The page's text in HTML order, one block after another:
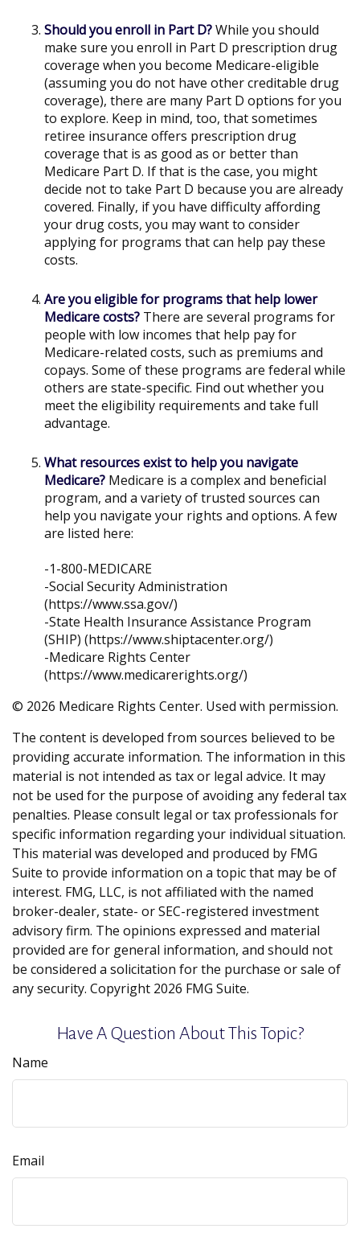
Should you enroll in Part D?While you should
make sure you enroll in Part D prescription drug
coverage when you become Medicare-eligible
(assuming you do not have other creditable drug
coverage), there are many Part D options for you
to explore. Keep in mind, too, that sometimes
retiree insurance offers prescription drug
coverage that is as good as or better than
Medicare Part D. If that is the case, you might
decide not to take Part D because you are already
covered. Finally, if you have difficulty affording
your drug costs, you may want to consider
applying for programs that can help pay these
costs.
Are you eligible for programs that help lower
Medicare costs? There are several programs for
people with low incomes that help pay for
Medicare-related costs, such as premiums and
copays. Some of these programs are federal while
others are state-specific. Find out whether you
meet the eligibility requirements and take full
advantage.
What resources exist to help you navigate
Medicare? Medicare is a complex and beneficial
program, and a variety of trusted sources can
help you navigate your rights and options. A few
are listed here:
-1-800-MEDICARE
-Social Security Administration
(https://www.ssa.gov/)
-State Health Insurance Assistance Program
(SHIP) (https://www.shiptacenter.org/)
-Medicare Rights Center
(https://www.medicarerights.org/)
© 2026 Medicare Rights Center. Used with permission.
The content is developed from sources believed to be
providing accurate information. The information in this
material is not intended as tax or legal advice. It may
not be used for the purpose of avoiding any federal tax
penalties. Please consult legal or tax professionals for
specific information regarding your individual situation.
This material was developed and produced by FMG
Suite to provide information on a topic that may be of
interest. FMG, LLC, is not affiliated with the named
broker-dealer, state- or SEC-registered investment
advisory firm. The opinions expressed and material
provided are for general information, and should not
be considered a solicitation for the purchase or sale of
any security. Copyright 2026 FMG Suite.
Have A Question About This Topic?
Name
Email